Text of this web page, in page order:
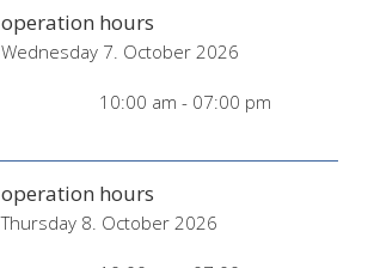
operation hours
Wednesday 7. October 2026
10:00 am - 07:00 pm
operation hours
Thursday 8. October 2026